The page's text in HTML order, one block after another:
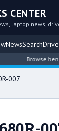
CENTER
laptop news,
NewsSearch
Browse
007